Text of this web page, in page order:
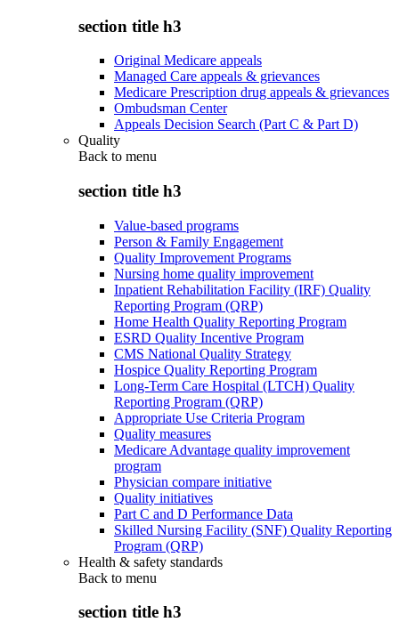
section title h3
Original Medicare appeals
Managed Care appeals & grievances
Medicare Prescription drug appeals & grievances
Ombudsman Center
Appeals Decision Search (Part C & Part D)
Quality
Back to menu
section title h3
Value-based programs
Person & Family Engagement
Quality Improvement Programs
Nursing home quality improvement
Inpatient Rehabilitation Facility (IRF) Quality
Reporting Program (QRP)
Home Health Quality Reporting Program
ESRD Quality Incentive Program
CMS National Quality Strategy
Hospice Quality Reporting Program
Long-Term Care Hospital (LTCH) Quality
Reporting Program (QRP)
Appropriate Use Criteria Program
Quality measures
Medicare Advantage quality improvement
program
Physician compare initiative
Quality initiatives
Part C and D Performance Data
Skilled Nursing Facility (SNF) Quality Reporting
Program (QRP)
Health & safety standards
Back to menu
section title h3